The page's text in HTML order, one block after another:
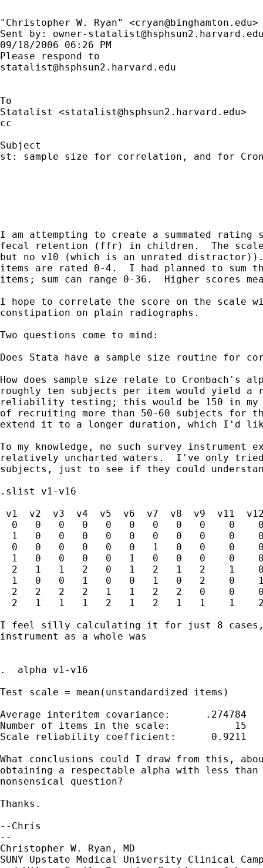
"Christopher W. Ryan" <cryan@binghamton.edu
Sent by: owner-
09/18/2006 06:26 PM
statalist@hsphsun2.harvard.edu
To
Statalist <statalist@hsphsun2.harvard.edu>
cc
Subject
st: sample size for correlation, and for
I am attempting to create a summated
fecal retention (ffr) in children.  The scale
but no v10 (which is an unrated
items are rated 0-4.  I had planned to sum
items; sum can range 0-36.  Higher scores
I hope to correlate the score on the scale
constipation on plain radiographs.
Two questions come to mind:
Does Stata have a sample size routine for
How does sample size relate to Cronbach's
roughly ten subjects per item would yield a
reliability testing; this would be 150 in
of recruiting more than 50-60 subjects
extend it to a longer duration, which I'd
To my knowledge, no such survey instrument
relatively uncharted waters.  I've only
subjects, just to see if they could
.slist v1-v16
v1  v2  v3  v4  v5  v6  v7  v8  v9  v11
0   0   0   0   0   0   0   0   0    0
1   0   0   0   0   0   0   0   0    0
0   0   0   0   0   0   1   0   0    0
1   0   0   0   0   1   0   0   0    0
2   1   1   2   0   1   2   1   2    1
1   0   0   1   0   0   1   0   2    0
2   2   2   2   1   1   2   2   0    0
2   1   1   1   2   1   2   1   1    1
I feel silly calculating it for just 8 cases,
instrument as a whole was
.  alpha v1-v16
Test scale = mean(unstandardized items)
Average interitem covariance:      .274784
Number of items in the scale:           15
Scale reliability coefficient:      0.9211
What conclusions could I draw from this,
obtaining a respectable alpha with less
nonsensical question?
Thanks.
--Chris
--
Christopher W. Ryan, MD
SUNY Upstate Medical University Clinical